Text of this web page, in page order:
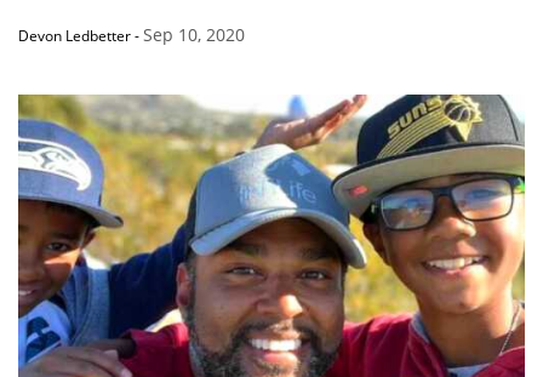
Devon Ledbetter-Sep 10, 2020